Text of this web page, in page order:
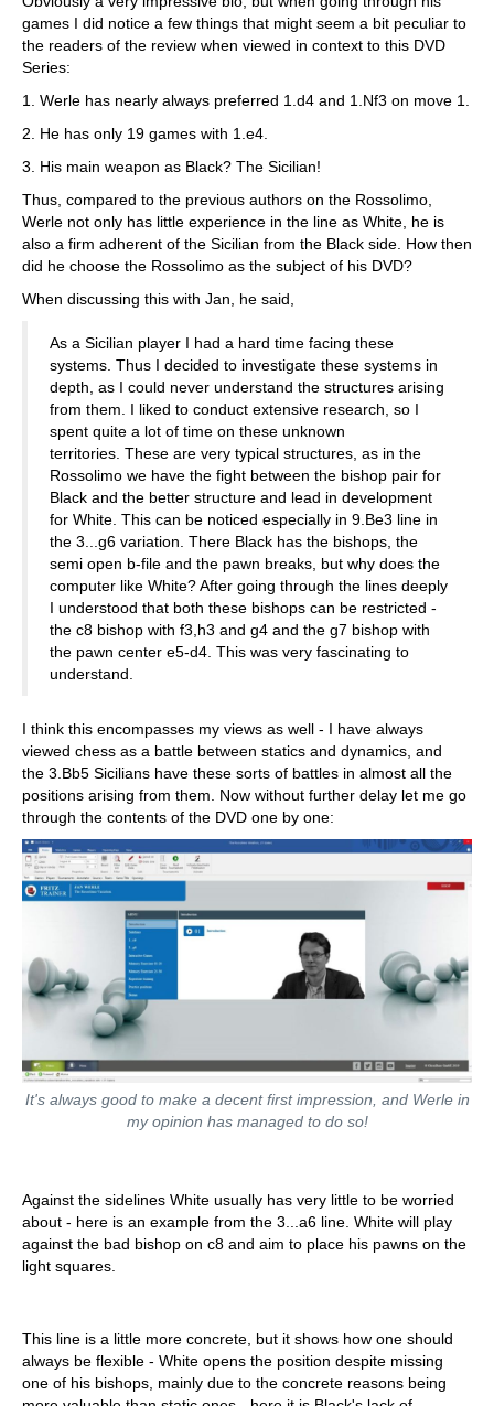
games I did notice a few things that might seem a bit peculiar to
the readers of the review when viewed in context to this DVD
Series:
1. Werle has nearly always preferred 1.d4 and 1.Nf3 on move 1.
2. He has only 19 games with 1.e4.
3. His main weapon as Black? The Sicilian!
Thus, compared to the previous authors on the Rossolimo,
Werle not only has little experience in the line as White, he is
also a firm adherent of the Sicilian from the Black side. How then
did he choose the Rossolimo as the subject of his DVD?
When discussing this with Jan, he said,
As a Sicilian player I had a hard time facing these
systems. Thus I decided to investigate these systems in
depth, as I could never understand the structures arising
from them. I liked to conduct extensive research, so I
spent quite a lot of time on these unknown
territories. These are very typical structures, as in the
Rossolimo we have the fight between the bishop pair for
Black and the better structure and lead in development
for White. This can be noticed especially in 9.Be3 line in
the 3...g6 variation. There Black has the bishops, the
semi open b-file and the pawn breaks, but why does the
computer like White? After going through the lines deeply
I understood that both these bishops can be restricted -
the c8 bishop with f3,h3 and g4 and the g7 bishop with
the pawn center e5-d4. This was very fascinating to
understand.
I think this encompasses my views as well - I have always
viewed chess as a battle between statics and dynamics, and
the 3.Bb5 Sicilians have these sorts of battles in almost all the
positions arising from them. Now without further delay let me go
through the contents of the DVD one by one:
It's always good to make a decent first impression, and Werle in
my opinion has managed to do so!
Against the sidelines White usually has very little to be worried
about - here is an example from the 3...a6 line. White will play
against the bad bishop on c8 and aim to place his pawns on the
light squares.
This line is a little more concrete, but it shows how one should
always be flexible - White opens the position despite missing
one of his bishops, mainly due to the concrete reasons being